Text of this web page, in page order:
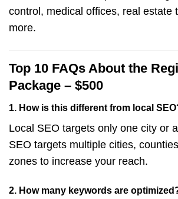
control, medical offices, real estate
more.
Top 10 FAQs About the
Package – $500
1. How is this different from local
Local SEO targets only one city or
SEO targets multiple cities,
zones to increase your reach.
2. How many keywords are